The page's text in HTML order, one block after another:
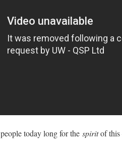
today long for the spiritof this